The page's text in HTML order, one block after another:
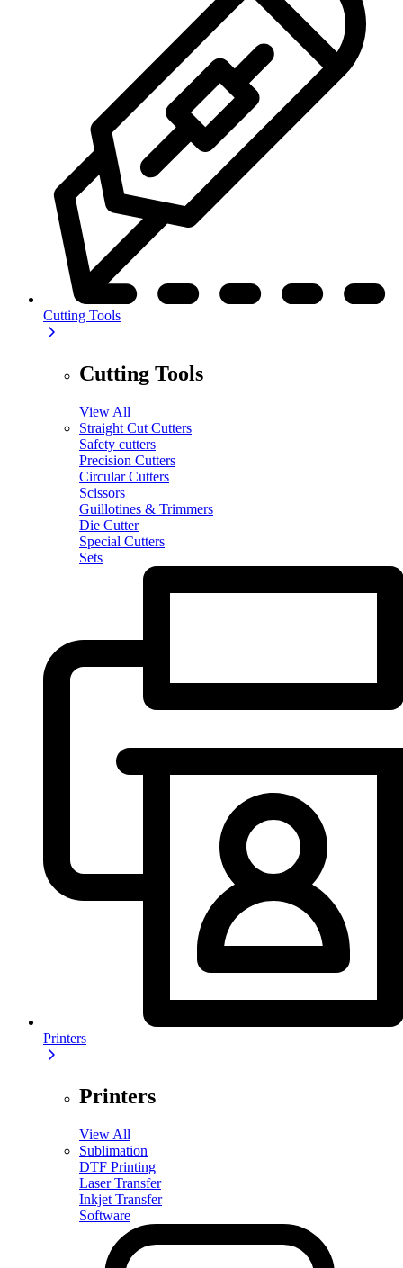
Cutting Tools
Cutting Tools
View All
Straight Cut Cutters
Safety cutters
Precision Cutters
Circular Cutters
Scissors
Guillotines & Trimmers
Die Cutter
Special Cutters
Sets
Printers
Printers
View All
Sublimation
DTF Printing
Laser Transfer
Inkjet Transfer
Software